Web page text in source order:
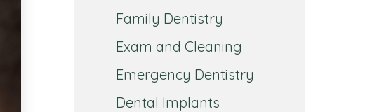
Family Dentistry
Exam and Cleaning
Emergency Dentistry
Dental Implants